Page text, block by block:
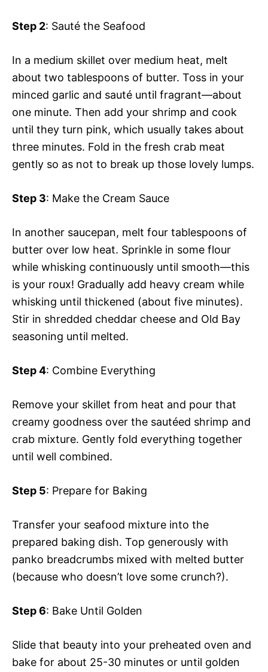
Step 2: Sauté the Seafood
In a medium skillet over medium heat, melt
about two tablespoons of butter. Toss in your
minced garlic and sauté until fragrant—about
one minute. Then add your shrimp and cook
until they turn pink, which usually takes about
three minutes. Fold in the fresh crab meat
gently so as not to break up those lovely lumps.
Step 3: Make the Cream Sauce
In another saucepan, melt four tablespoons of
butter over low heat. Sprinkle in some flour
while whisking continuously until smooth—this
is your roux! Gradually add heavy cream while
whisking until thickened (about five minutes).
Stir in shredded cheddar cheese and Old Bay
seasoning until melted.
Step 4: Combine Everything
Remove your skillet from heat and pour that
creamy goodness over the sautéed shrimp and
crab mixture. Gently fold everything together
until well combined.
Step 5: Prepare for Baking
Transfer your seafood mixture into the
prepared baking dish. Top generously with
panko breadcrumbs mixed with melted butter
(because who doesn’t love some crunch?).
Step 6: Bake Until Golden
Slide that beauty into your preheated oven and
bake for about 25-30 minutes or until golden